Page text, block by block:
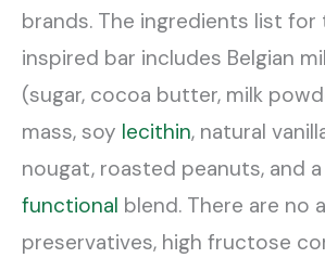
brands. The ingredients list for
inspired bar includes Belgian
(sugar, cocoa butter, milk
mass, soy lecithin, natural
nougat, roasted peanuts, and
functional blend. There are no
preservatives, high fructose